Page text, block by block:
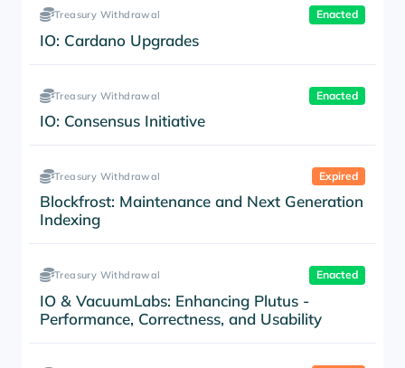
IO: Cardano Upgrades
Treasury Withdrawal Enacted
IO: Consensus Initiative
Treasury Withdrawal Enacted
Blockfrost: Maintenance and Next Generation
Indexing
Treasury Withdrawal Expired
IO & VacuumLabs: Enhancing Plutus -
Performance, Correctness, and Usability
Treasury Withdrawal Enacted